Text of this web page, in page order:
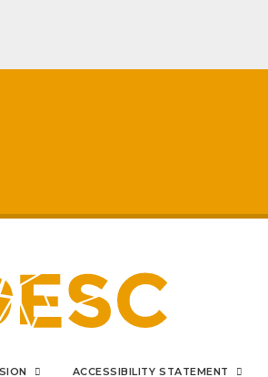
impact on family life
from the bottom
ACCESSIBILITY STATEMENT